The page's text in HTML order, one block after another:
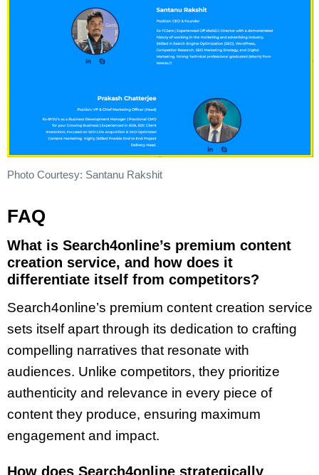
Photo Courtesy: Santanu Rakshit
FAQ
What is Search4online’s premium content
creation service, and how does it
differentiate itself from competitors?
Search4online’s premium content creation service
sets itself apart through its dedication to crafting
compelling narratives that resonate with
audiences. Unlike competitors, they prioritize
authenticity and relevance in every piece of
content they produce, ensuring maximum
engagement and impact.
How does Search4online strategically